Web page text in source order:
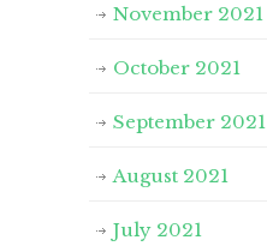
November 2021
October 2021
September 2021
August 2021
July 2021